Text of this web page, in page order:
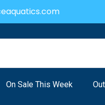
On Sale This Week